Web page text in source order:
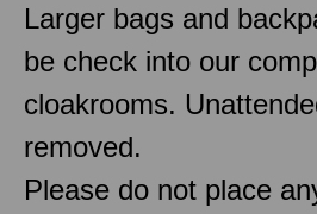
Larger bags and
be check into our
cloakrooms.
removed.
Please do not place